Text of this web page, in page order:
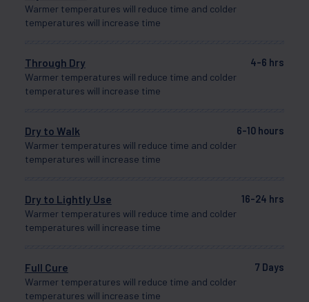
Warmer temperatures will reduce time and colder
temperatures will increase time
Through Dry
4-6 hrs
Warmer temperatures will reduce time and colder
temperatures will increase time
Dry to Walk
6-10 hours
Warmer temperatures will reduce time and colder
temperatures will increase time
Dry to Lightly Use
16-24 hrs
Warmer temperatures will reduce time and colder
temperatures will increase time
Full Cure
7 Days
Warmer temperatures will reduce time and colder
temperatures will increase time